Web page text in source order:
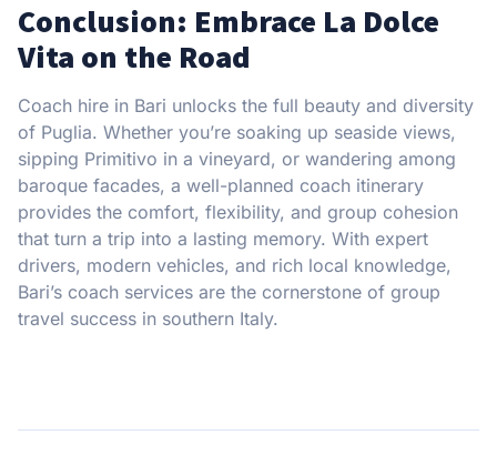
Conclusion: Embrace La Dolce
Vita on the Road
Coach hire in Bari unlocks the full beauty and diversity
of Puglia. Whether you’re soaking up seaside views,
sipping Primitivo in a vineyard, or wandering among
baroque facades, a well-planned coach itinerary
provides the comfort, flexibility, and group cohesion
that turn a trip into a lasting memory. With expert
drivers, modern vehicles, and rich local knowledge,
Bari’s coach services are the cornerstone of group
travel success in southern Italy.